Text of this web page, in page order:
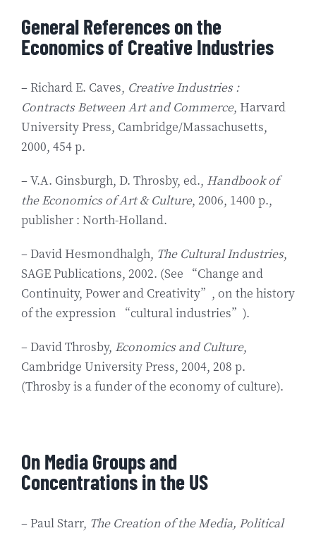
General References on the
Economics of Creative Industries
– Richard E. Caves, Creative Industries :
Contracts Between Art and Commerce, Harvard
University Press, Cambridge/Massachusetts,
2000, 454 p.
– V.A. Ginsburgh, D. Throsby, ed., Handbook of
the Economics of Art & Culture, 2006, 1400 p.,
publisher : North-Holland.
– David Hesmondhalgh, The Cultural Industries,
SAGE Publications, 2002. (See “Change and
Continuity, Power and Creativity”, on the history
of the expression “cultural industries”).
– David Throsby, Economics and Culture,
Cambridge University Press, 2004, 208 p.
(Throsby is a funder of the economy of culture).
On Media Groups and
Concentrations in the US
– Paul Starr, The Creation of the Media, Political